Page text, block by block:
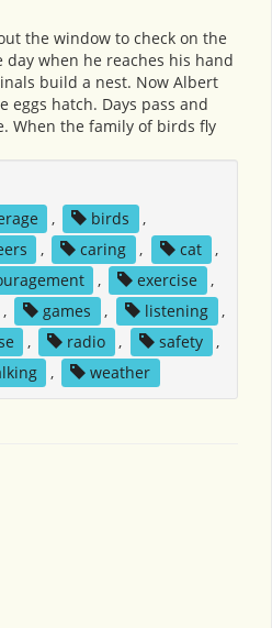
the window to check on the
when he reaches his hand
build a nest. Now Albert
hatch. Days pass and
When the family of birds fly
, birds
,
, caring , cat
,
, exercise
,
, games , listening
,
, radio , safety
,
, weather